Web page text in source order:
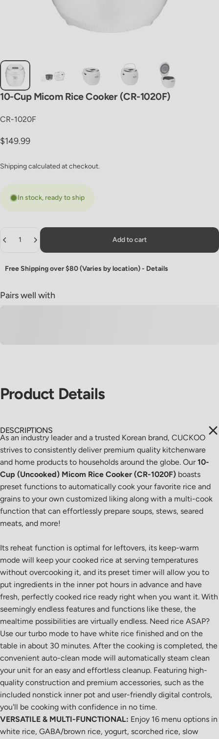
10-Cup Micom RiceCooker (CR-1020F)
CR-1020F
Regular price
$149.99
Shippingcalculated at checkout.
In stock, ready to ship
Add to cart
Free Shipping over $80 (Varies by location) - Details
Pairs well with
Product Details
DESCRIPTIONS
As an industry leader and a trusted Korean brand, CUCKOO
strives to consistently deliver premium quality kitchenware
and home products to households around the globe. Our10-
Cup (Uncooked) Micom Rice Cooker (CR-1020F) boasts
preset functions to automatically cook your favorite rice and
grains to your own customized liking along with a multi-cook
function that can effortlessly prepare soups, stews, seared
meats, and more!
Its reheat function is optimal for leftovers, its keep-warm
mode will keep your cooked rice at serving temperatures
without overcooking it, and its preset timer will allow you to
put ingredients in the inner pot hours in advance and have
fresh, perfectly cooked rice ready right when you want it. With
seemingly endless features and functions like these, the
mealtime possibilities are virtually endless. Need rice ASAP?
Use our turbo mode to have white rice finished and on the
table in about 30 minutes. After the cooking is completed, the
convenient auto-clean mode will automatically steam clean
your unit for an easy and effortless cleanup. Featuring high-
quality construction and premium accessories, such as the
included nonstick inner pot and user-friendly digital controls,
you'll be cooking with confidence in no time.
VERSATILE & MULTI-FUNCTIONAL: Enjoy 16 menu options in
white rice, GABA/brown rice, yogurt, scorched rice, slow